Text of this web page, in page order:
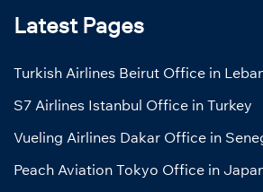
Latest Pages
Turkish Airlines Beirut Office in
S7 Airlines Istanbul Office in Turkey
Vueling Airlines Dakar Office in
Peach Aviation Tokyo Office in